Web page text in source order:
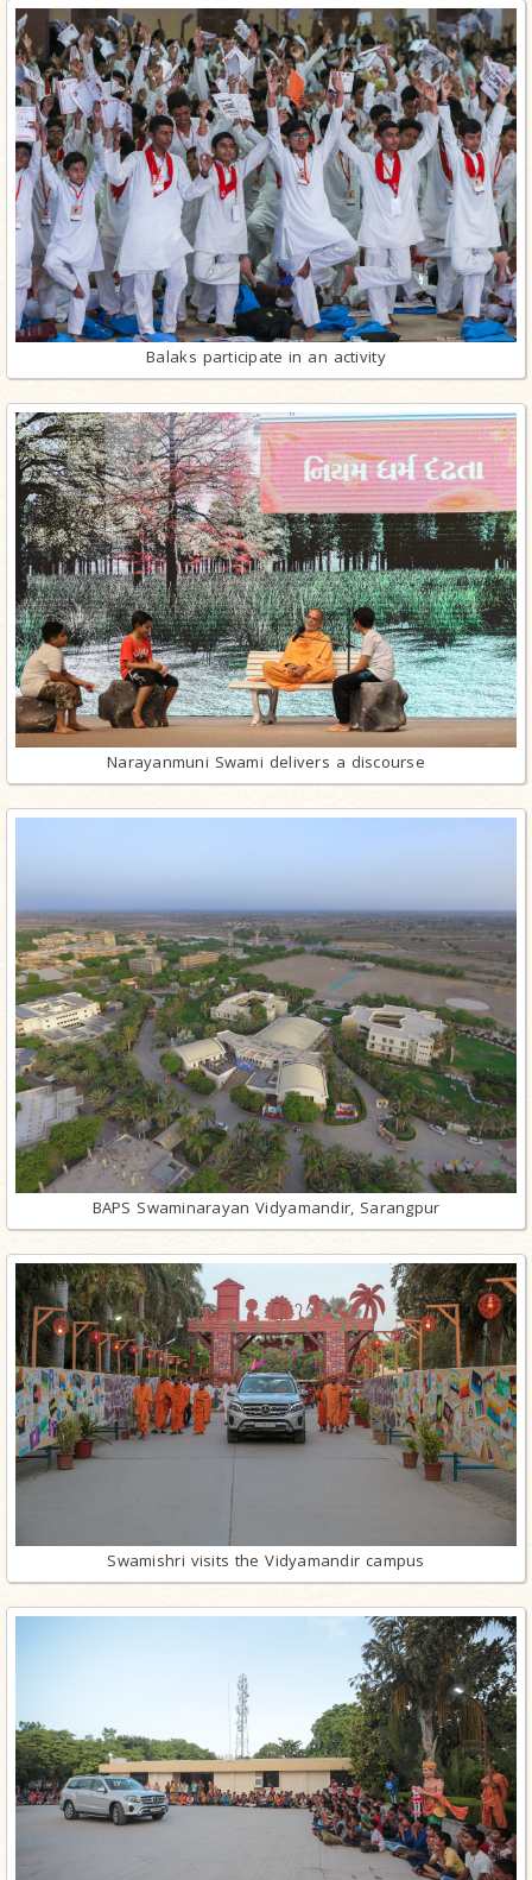
Balaks participate in an activity
Narayanmuni Swami delivers a discourse
BAPS Swaminarayan Vidyamandir, Sarangpur
Swamishri visits the Vidyamandir campus